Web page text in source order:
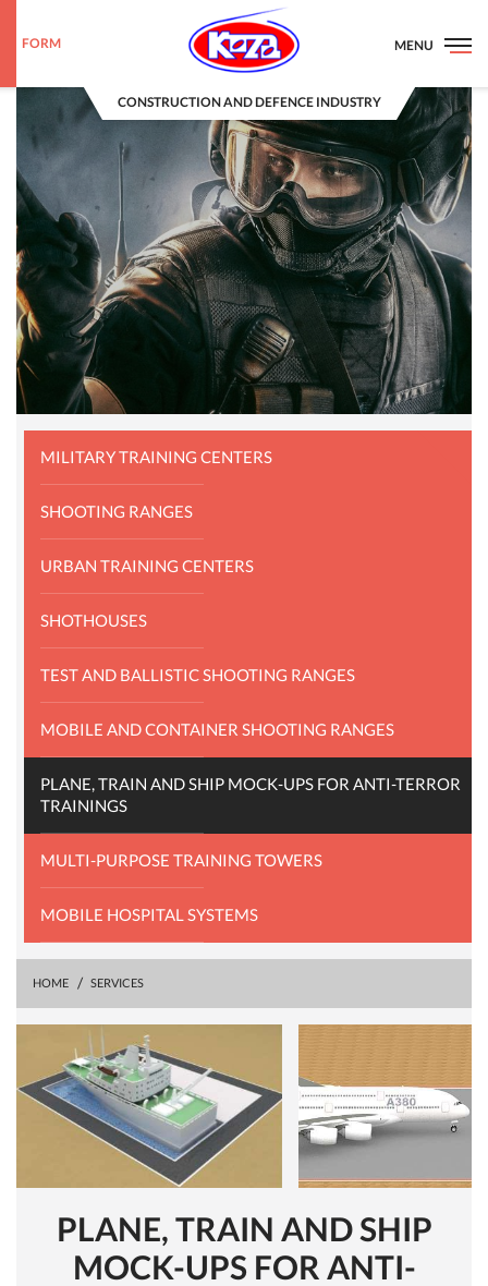
FORM
CONSTRUCTION AND DEFENCE INDUSTRY
MENU
MILITARY TRAINING CENTERS
SHOOTING RANGES
URBAN TRAINING CENTERS
SHOTHOUSES
TEST AND BALLISTIC SHOOTING RANGES
MOBILE AND CONTAINER SHOOTING RANGES
PLANE, TRAIN AND SHIP MOCK-UPS FOR ANTI-TERROR
TRAININGS
MULTI-PURPOSE TRAINING TOWERS
MOBILE HOSPITAL SYSTEMS
HOME SERVICES
PLANE, TRAIN AND SHIP
MOCK-UPS FOR ANTI-